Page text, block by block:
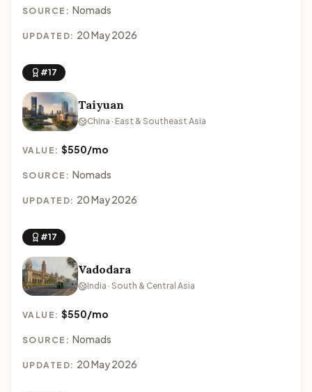
SOURCE: Nomads
UPDATED: 20 May 2026
#17
Taiyuan
China · East & Southeast Asia
VALUE:$550/mo
SOURCE: Nomads
UPDATED: 20 May 2026
#17
Vadodara
India · South & Central Asia
VALUE:$550/mo
SOURCE: Nomads
UPDATED: 20 May 2026